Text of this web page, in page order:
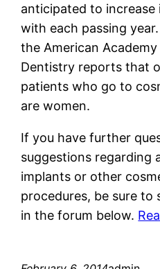
anticipated to increase
with each passing
the American
Dentistry reports that
patients who go to
are women.
If you have further
suggestions regarding
implants or other
procedures, be sure to
in the forum below.